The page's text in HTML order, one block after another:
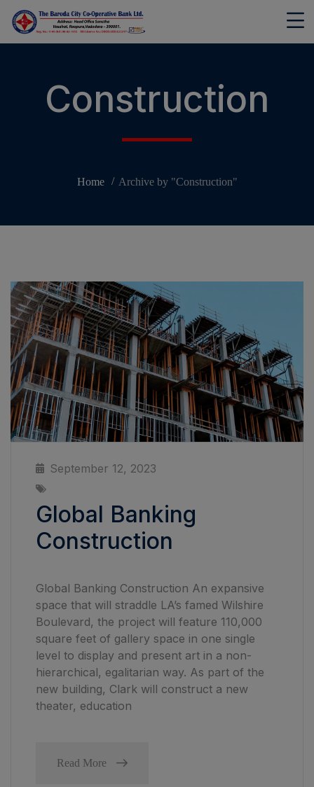
Construction
Home Archive by "Construction"
September 12, 2023
Global Banking
Construction
Global Banking Construction An expansive
space that will straddle LA’s famed Wilshire
Boulevard, the project will feature 110,000
square feet of gallery space in one single
level to display and present art in a non-
hierarchical, egalitarian way. As part of the
new building, Clark will construct a new
theater, education
Read More